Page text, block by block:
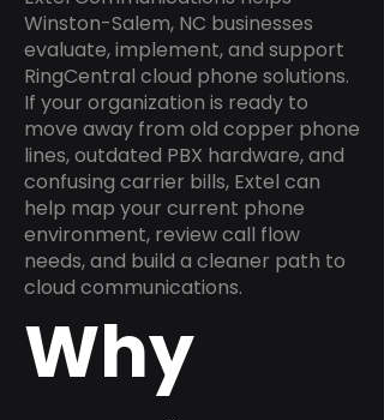
Winston-Salem, NC businesses
evaluate, implement, and support
RingCentral cloud phone solutions.
If your organization is ready to
move away from old copper phone
lines, outdated PBX hardware, and
confusing carrier bills, Extel can
help map your current phone
environment, review call flow
needs, and build a cleaner path to
cloud communications.
Why